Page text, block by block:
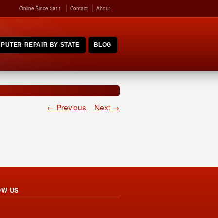
Online Since 2011 Contact About
REPAIR BY STATE BLOG
← Previous Next →
US